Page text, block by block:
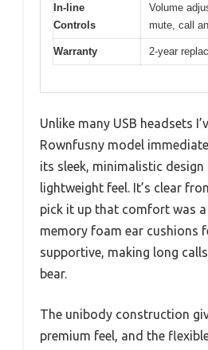
In-line
Controls
Volume
mute, call
Warranty 2-year
Unlike many USB headsets
Rownfusny model
its sleek, minimalistic
lightweight feel. It’s clear
pick it up that comfort was
memory foam ear cushions
supportive, making long
bear.
The unibody construction
premium feel, and the